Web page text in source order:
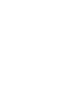
another
the truth is